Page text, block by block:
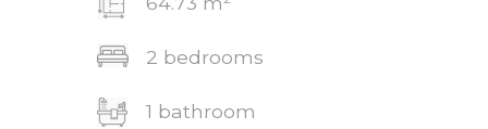
2 bedrooms
1 bathroom